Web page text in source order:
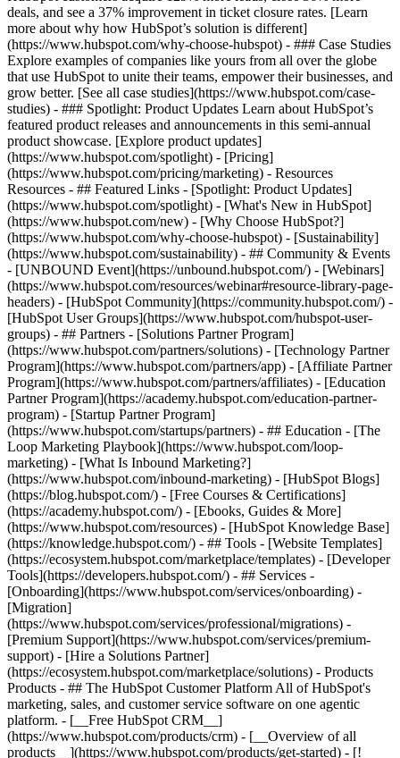
deals, and see a 37% improvement in ticket closure rates. [Learn
more about why how HubSpot’s solution is different]
(https://www.hubspot.com/why-choose-hubspot) - ### Case Studies
Explore examples of companies like yours from all over the globe
that use HubSpot to unite their teams, empower their businesses, and
grow better. [See all case studies](https://www.hubspot.com/case-
studies) - ### Spotlight: Product Updates Learn about HubSpot’s
featured product releases and announcements in this semi-annual
product showcase. [Explore product updates]
(https://www.hubspot.com/spotlight) - [Pricing]
(https://www.hubspot.com/pricing/marketing) - Resources
Resources - ## Featured Links - [Spotlight: Product Updates]
(https://www.hubspot.com/spotlight) - [What's New in HubSpot]
(https://www.hubspot.com/new) - [Why Choose HubSpot?]
(https://www.hubspot.com/why-choose-hubspot) - [Sustainability]
(https://www.hubspot.com/sustainability) - ## Community & Events
- [UNBOUND Event](https://unbound.hubspot.com/) - [Webinars]
(https://www.hubspot.com/resources/webinar#resource-library-page-
headers) - [HubSpot Community](https://community.hubspot.com/) -
[HubSpot User Groups](https://www.hubspot.com/hubspot-user-
groups) - ## Partners - [Solutions Partner Program]
(https://www.hubspot.com/partners/solutions) - [Technology Partner
Program](https://www.hubspot.com/partners/app) - [Affiliate Partner
Program](https://www.hubspot.com/partners/affiliates) - [Education
Partner Program](https://academy.hubspot.com/education-partner-
program) - [Startup Partner Program]
(https://www.hubspot.com/startups/partners) - ## Education - [The
Loop Marketing Playbook](https://www.hubspot.com/loop-
marketing) - [What Is Inbound Marketing?]
(https://www.hubspot.com/inbound-marketing) - [HubSpot Blogs]
(https://blog.hubspot.com/) - [Free Courses & Certifications]
(https://academy.hubspot.com/) - [Ebooks, Guides & More]
(https://www.hubspot.com/resources) - [HubSpot Knowledge Base]
(https://knowledge.hubspot.com/) - ## Tools - [Website Templates]
(https://ecosystem.hubspot.com/marketplace/templates) - [Developer
Tools](https://developers.hubspot.com/) - ## Services -
[Onboarding](https://www.hubspot.com/services/onboarding) -
[Migration]
(https://www.hubspot.com/services/professional/migrations) -
[Premium Support](https://www.hubspot.com/services/premium-
support) - [Hire a Solutions Partner]
(https://ecosystem.hubspot.com/marketplace/solutions) - Products
Products - ## The HubSpot Customer Platform All of HubSpot's
marketing, sales, and customer service software on one agentic
platform. - [__Free HubSpot CRM__]
(https://www.hubspot.com/products/crm) - [__Overview of all
products__](https://www.hubspot.com/products/get-started) - [!